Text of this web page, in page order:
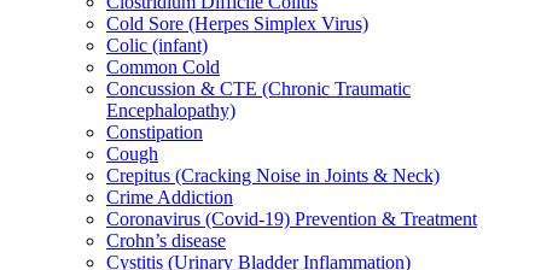
Cold Sore (Herpes Simplex Virus)
Colic (infant)
Common Cold
Concussion & CTE (Chronic Traumatic
Encephalopathy)
Constipation
Cough
Crepitus (Cracking Noise in Joints & Neck)
Crime Addiction
Coronavirus (Covid-19) Prevention & Treatment
Crohn’s disease
Cystitis (Urinary Bladder Inflammation)